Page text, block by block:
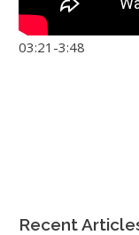
03:21-3:48
Recent